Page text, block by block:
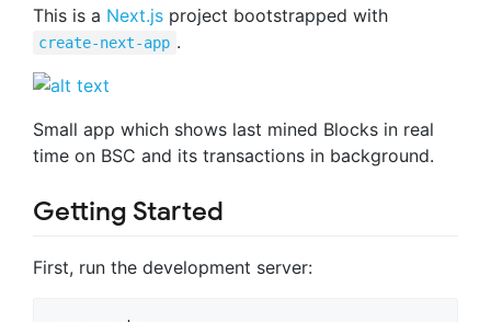
This is a Next.js project bootstrapped with
create-next-app .
Small app which shows last mined Blocks in real
time on BSC and its transactions in background.
Getting Started
First, run the development server: